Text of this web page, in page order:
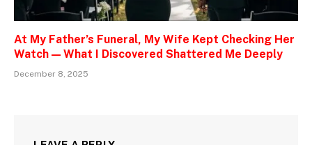
At My Father’s Funeral, My Wife Kept Checking Her
Watch — What I Discovered Shattered Me Deeply
December 8, 2025